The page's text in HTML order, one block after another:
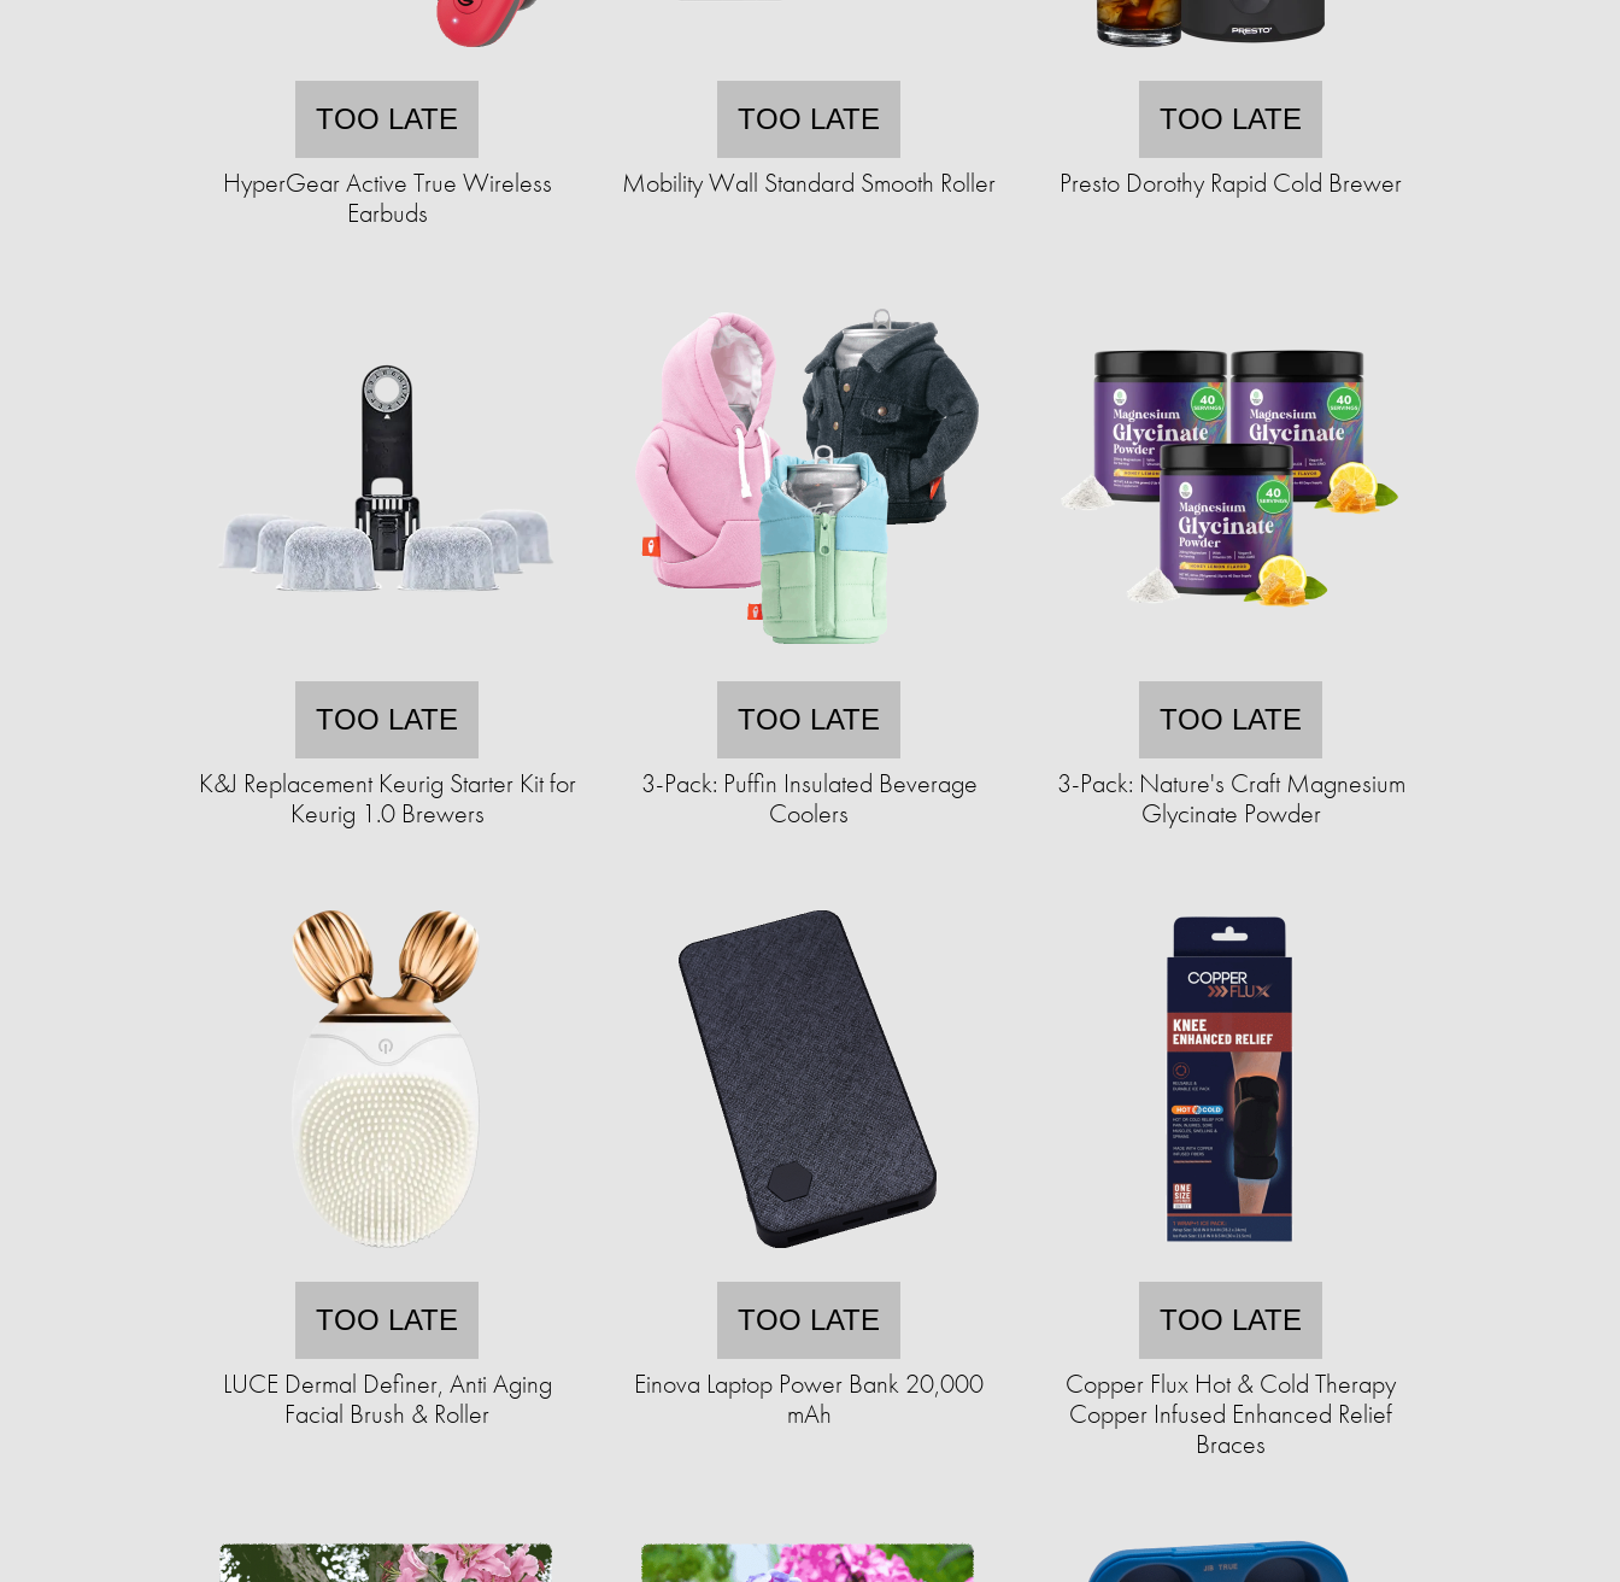
TOO LATE
HyperGear Active True Wireless
Earbuds
TOO LATE
Mobility Wall Standard Smooth Roller
TOO LATE
Presto Dorothy Rapid Cold Brewer
TOO LATE
K&J Replacement Keurig Starter Kit for
Keurig 1.0 Brewers
TOO LATE
3-Pack: Puffin Insulated Beverage
Coolers
TOO LATE
3-Pack: Nature's Craft Magnesium
Glycinate Powder
TOO LATE
LUCE Dermal Definer, Anti Aging
Facial Brush & Roller
TOO LATE
Einova Laptop Power Bank 20,000
mAh
TOO LATE
Copper Flux Hot & Cold Therapy
Copper Infused Enhanced Relief
Braces